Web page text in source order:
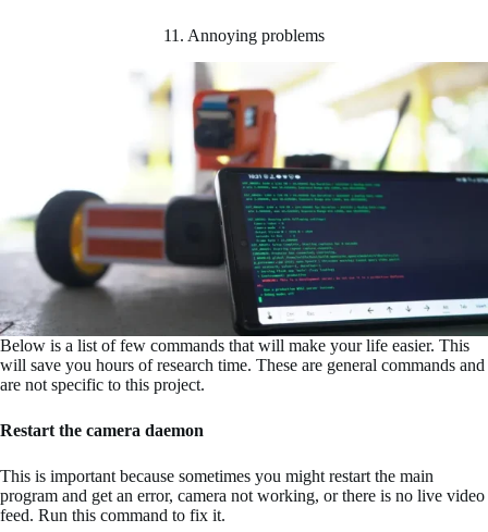
11. Annoying problems
Below is a list of few commands that will make your life easier. This
will save you hours of research time. These are general commands and
are not specific to this project.
Restart the camera daemon
This is important because sometimes you might restart the main
program and get an error, camera not working, or there is no live video
feed. Run this command to fix it.